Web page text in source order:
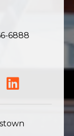
6888
LinkedIn